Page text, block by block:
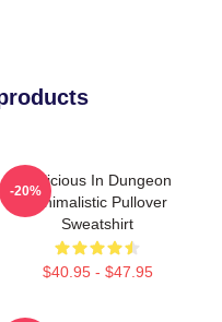
Delicious In Dungeon
Minimalistic Pullover
Sweatshirt
$40.95 - $47.95
-20%